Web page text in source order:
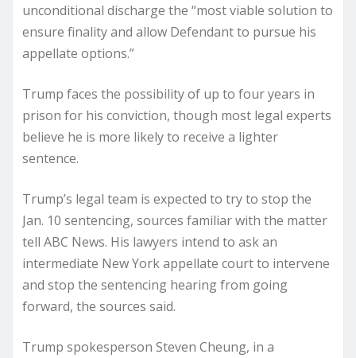
unconditional discharge the “most viable solution to
ensure finality and allow Defendant to pursue his
appellate options.”
Trump faces the possibility of up to four years in
prison for his conviction, though most legal experts
believe he is more likely to receive a lighter
sentence.
Trump’s legal team is expected to try to stop the
Jan. 10 sentencing, sources familiar with the matter
tell ABC News. His lawyers intend to ask an
intermediate New York appellate court to intervene
and stop the sentencing hearing from going
forward, the sources said.
Trump spokesperson Steven Cheung, in a